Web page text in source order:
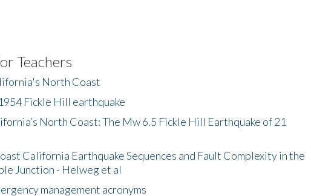
Teachers
North Coast
Fickle Hill earthquake
North Coast: The Mw 6.5 Fickle Hill Earthquake of 21
California Earthquake Sequences and Fault Complexity in the
Junction - Helweg et al
management acronyms